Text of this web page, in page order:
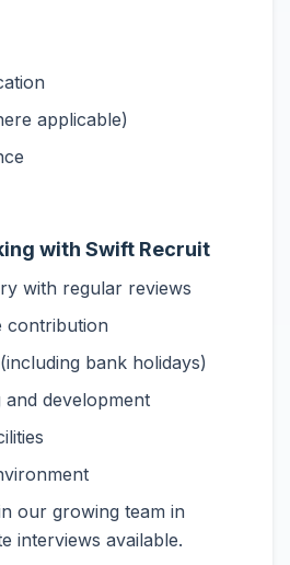
applicable)
with Swift Recruit
with regular reviews
contribution
bank holidays)
and development
our growing team in
interviews available.